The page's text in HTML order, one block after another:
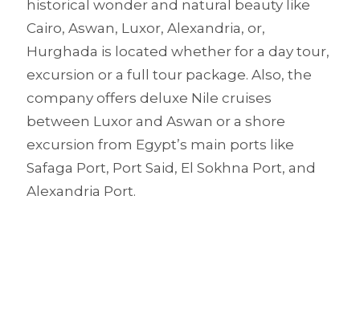
historical wonder and natural beauty like
Cairo, Aswan, Luxor, Alexandria, or,
Hurghada is located whether for a day tour,
excursion or a full tour package. Also, the
company offers deluxe Nile cruises
between Luxor and Aswan or a shore
excursion from Egypt’s main ports like
Safaga Port, Port Said, El Sokhna Port, and
Alexandria Port.